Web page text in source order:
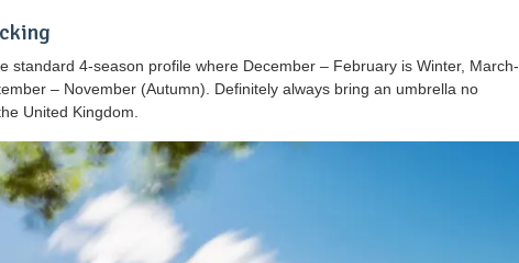
standard 4-season profile where December – February is Winter, March-
– November (Autumn). Definitely always bring an umbrella no
United Kingdom.